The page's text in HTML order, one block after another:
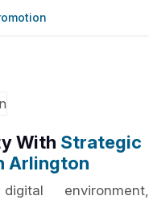
With Strategic
Arlington
environment,